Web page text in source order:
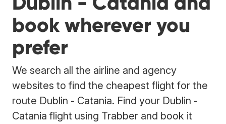
book wherever you
prefer
We search all the airline and agency
websites to find the cheapest flight for the
route Dublin - Catania. Find your Dublin -
Catania flight using Trabber and book it